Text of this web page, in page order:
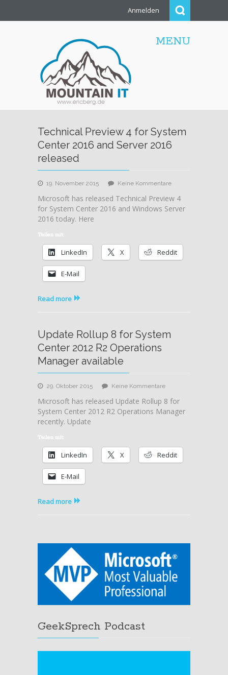
Anmelden
MENU
Technical Preview 4 for System
Center 2016 and Server 2016
released
19. November 2015 Keine Kommentarezu
Preview
4
Center
2016
Microsoft has released Technical Preview 4
for System Center 2016 and Windows Server
2016 today. Here
Teilen mit:
LinkedIn X Reddit
E-Mail
Read more
Update Rollup 8 for System
Center 2012 R2 Operations
Manager available
29. Oktober 2015 Keine Kommentarezu
Rollup
8
Center
2012
Microsoft has released Update Rollup 8 for
System Center 2012 R2 Operations Manager
recently. Update
Teilen mit:
LinkedIn X Reddit
E-Mail
Read more
GeekSprech Podcast